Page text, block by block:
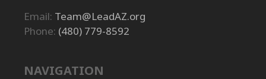
Email: Team@LeadAZ.org
Phone: (480) 779-8592
NAVIGATION